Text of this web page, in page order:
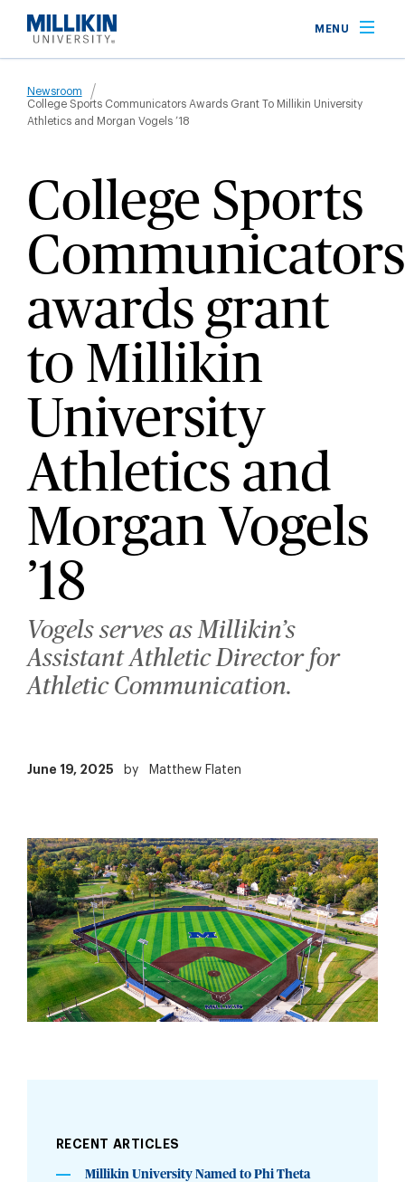
main
MENU
Breadcrumb
Newsroom
College Sports Communicators Awards Grant To Millikin University
Athletics and Morgan Vogels ’18
College Sports
Communicators
awards grant
to Millikin
University
Athletics and
Morgan Vogels
’18
Vogels serves as Millikin’s
Assistant Athletic Director for
Athletic Communication.
June 19, 2025 by Matthew Flaten
RECENT ARTICLES
Millikin University Named to Phi Theta